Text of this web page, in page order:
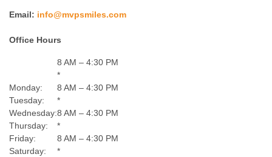
Email: info@mvpsmiles.com
Office Hours
Monday:
Tuesday:
Wednesday:
Thursday:
Friday:
Saturday:
8 AM – 4:30 PM
*
8 AM – 4:30 PM
*
8 AM – 4:30 PM
*
8 AM – 4:30 PM
*